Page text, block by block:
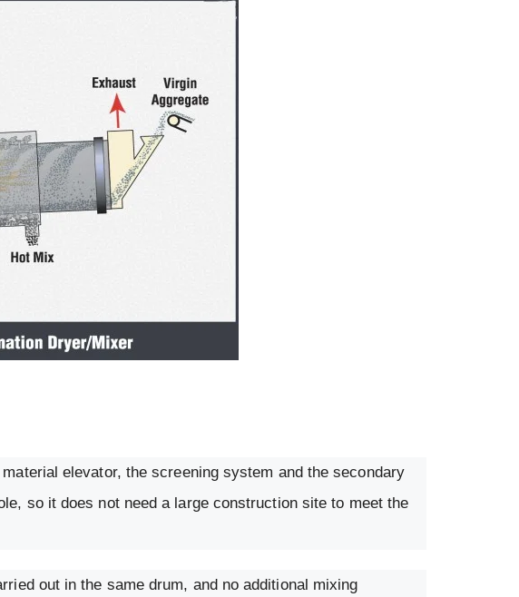
elevator, the screening system and the secondary
so it does not need a large construction site to meet the
out in the same drum, and no additional mixing